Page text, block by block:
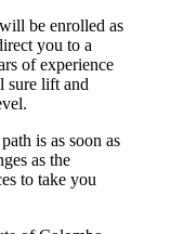
be enrolled as
you to a
of experience
sure lift and
is as soon as
as the
to take you